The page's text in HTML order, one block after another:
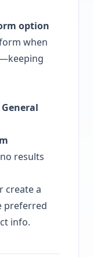
option
when
results
create a
preferred
info.